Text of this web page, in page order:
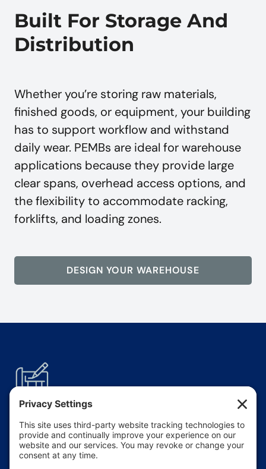
Built For Storage And
Distribution
Whether you’re storing raw materials,
finished goods, or equipment, your building
has to support workflow and withstand
daily wear. PEMBs are ideal for warehouse
applications because they provide large
clear spans, overhead access options, and
the flexibility to accommodate racking,
forklifts, and loading zones.
DESIGN YOUR WAREHOUSE
Wide-Open
Space